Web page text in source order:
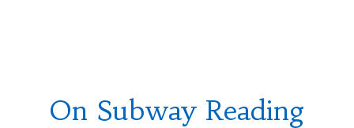
On Subway Reading